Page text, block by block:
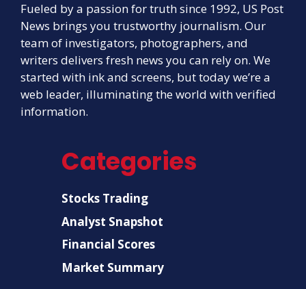
Fueled by a passion for truth since 1992, US Post
News brings you trustworthy journalism. Our
team of investigators, photographers, and
writers delivers fresh news you can rely on. We
started with ink and screens, but today we’re a
web leader, illuminating the world with verified
information.
Categories
Stocks Trading
Analyst Snapshot
Financial Scores
Market Summary